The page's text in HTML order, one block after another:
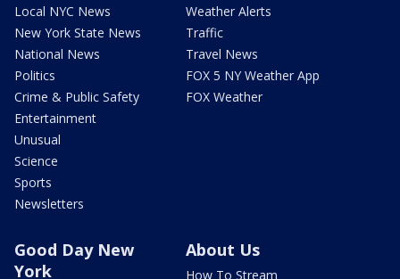
Local NYC News
New York State News
National News
Politics
Crime & Public Safety
Entertainment
Unusual
Science
Sports
Newsletters
Weather Alerts
Traffic
Travel News
FOX 5 NY Weather App
FOX Weather
Good Day New
York
About Us
How To Stream